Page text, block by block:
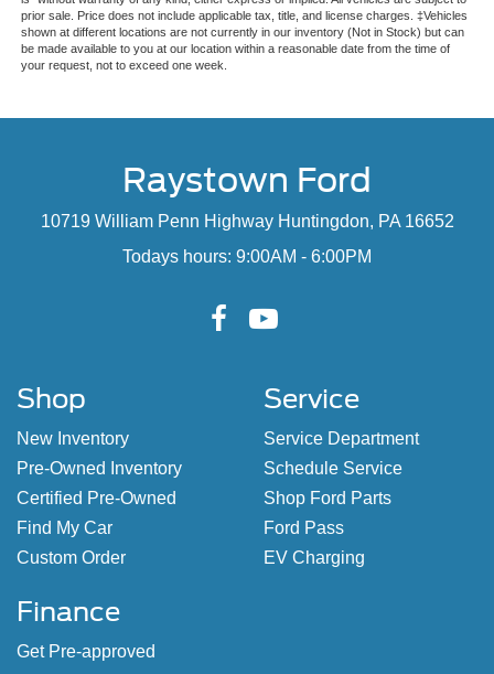
prior sale. Price does not include applicable tax, title, and license charges. ‡Vehicles
shown at different locations are not currently in our inventory (Not in Stock) but can
be made available to you at our location within a reasonable date from the time of
your request, not to exceed one week.
Raystown Ford
10719 William Penn Highway Huntingdon, PA 16652
Todays hours: 9:00AM - 6:00PM
Shop
New Inventory
Pre-Owned Inventory
Certified Pre-Owned
Find My Car
Custom Order
Service
Service Department
Schedule Service
Shop Ford Parts
Ford Pass
EV Charging
Finance
Get Pre-approved